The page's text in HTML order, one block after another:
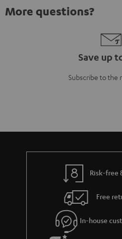
More questions?
Save up
Subscribe to the
Risk-free
Free
In-house